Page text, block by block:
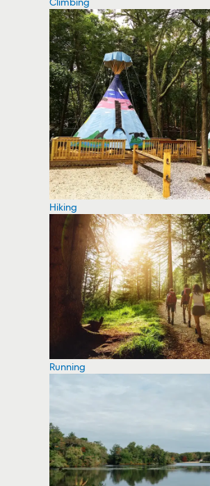
Hiking
Running